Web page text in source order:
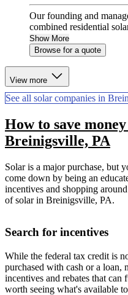
Our founding and
combined residential
Show More
Browse for a quote
View more
See all solar companies in
How to save
Breinigsville, PA
Solar is a major purchase, but
come down by being an
incentives and shopping
of solar in Breinigsville, PA.
Search for incentives
While the federal tax credit is
purchased with cash or a loan,
incentives and rebates that
worth seeing what's available